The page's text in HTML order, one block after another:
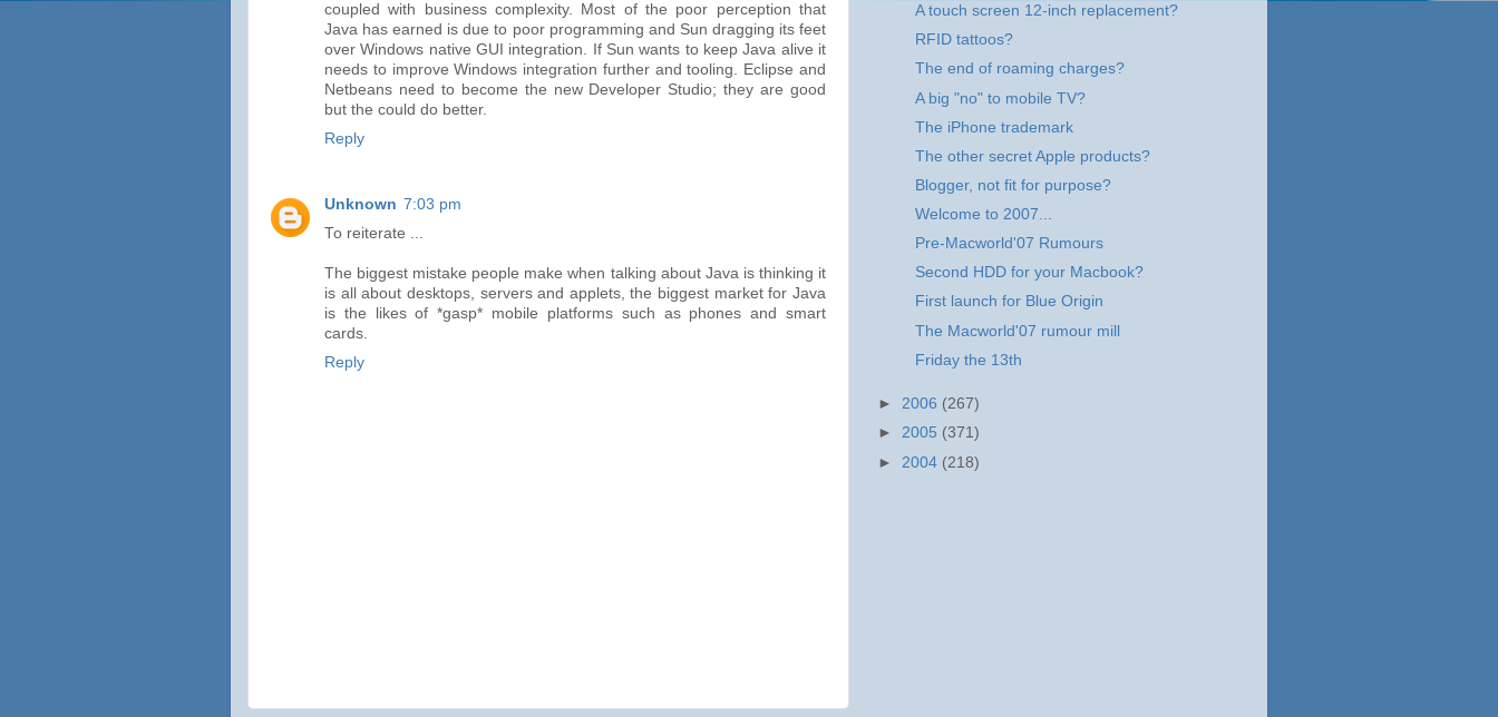
coupled with business complexity. Most of the poor perception that
Java has earned is due to poor programming and Sun dragging its feet
over Windows native GUI integration. If Sun wants to keep Java alive it
needs to improve Windows integration further and tooling. Eclipse and
Netbeans need to become the new Developer Studio; they are good
but the could do better.
Reply
Unknown 7:03 pm
To reiterate ...
The biggest mistake people make when talking about Java is thinking it
is all about desktops, servers and applets, the biggest market for Java
is the likes of *gasp* mobile platforms such as phones and smart
cards.
Reply
A touch screen 12-inch replacement?
RFID tattoos?
The end of roaming charges?
A big "no" to mobile TV?
The iPhone trademark
The other secret Apple products?
Blogger, not fit for purpose?
Welcome to 2007...
Pre-Macworld'07 Rumours
Second HDD for your Macbook?
First launch for Blue Origin
The Macworld'07 rumour mill
Friday the 13th
► 2006 (267)
► 2005 (371)
► 2004 (218)